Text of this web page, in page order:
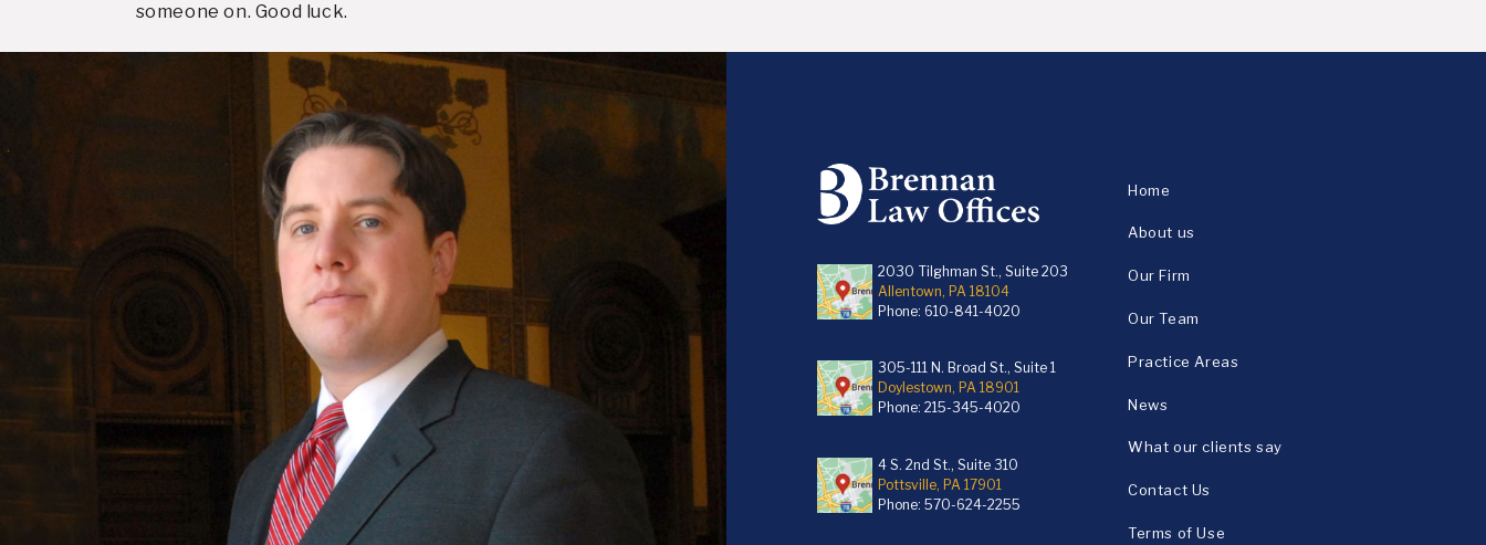
someone on. Good luck.
2030 Tilghman St., Suite 203
Allentown, PA 18104
Phone: 610-841-4020
305-111 N. Broad St., Suite 1
Doylestown, PA 18901
Phone:215-345-4020
4 S. 2nd St., Suite 310
Pottsville, PA 17901
Phone:570-624-2255
Home
About us
Our Firm
Our Team
Practice Areas
News
What our clients say
Contact Us
Terms of Use